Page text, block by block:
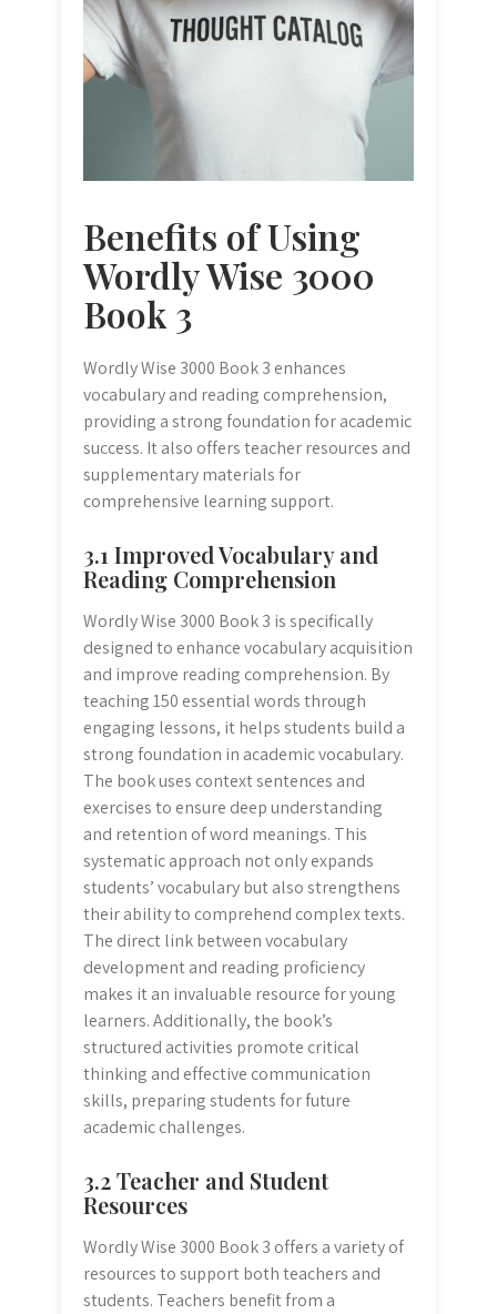
Benefits of Using
Wordly Wise 3000
Book 3
Wordly Wise 3000 Book 3 enhances
vocabulary and reading comprehension,
providing a strong foundation for academic
success. It also offers teacher resources and
supplementary materials for
comprehensive learning support.
3.1 Improved Vocabulary and
Reading Comprehension
Wordly Wise 3000 Book 3 is specifically
designed to enhance vocabulary acquisition
and improve reading comprehension. By
teaching 150 essential words through
engaging lessons, it helps students build a
strong foundation in academic vocabulary.
The book uses context sentences and
exercises to ensure deep understanding
and retention of word meanings. This
systematic approach not only expands
students’ vocabulary but also strengthens
their ability to comprehend complex texts.
The direct link between vocabulary
development and reading proficiency
makes it an invaluable resource for young
learners. Additionally, the book’s
structured activities promote critical
thinking and effective communication
skills, preparing students for future
academic challenges.
3.2 Teacher and Student
Resources
Wordly Wise 3000 Book 3 offers a variety of
resources to support both teachers and
students. Teachers benefit from a